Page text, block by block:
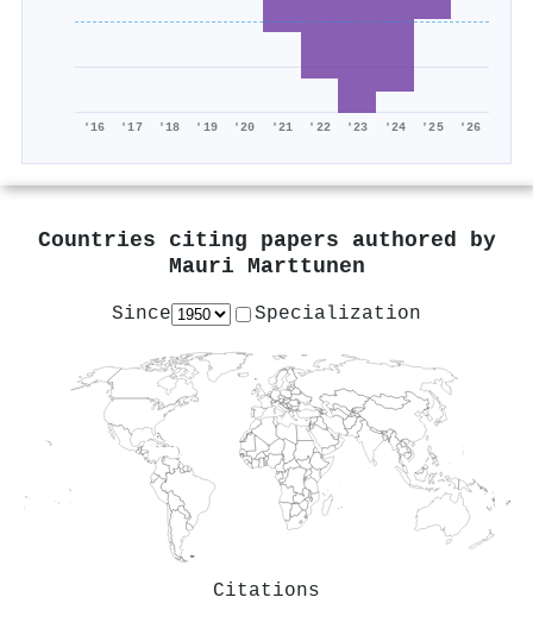
'16 '17 '18 '19 '20 '21 '22 '23 '24 '25 '26
Countries citing papers authored by
Mauri Marttunen
Since Specialization
Citations